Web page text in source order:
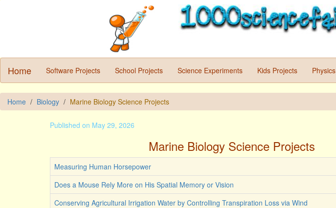
Home Software Projects School Projects Science Experiments Kids Projects Physics
Home Biology Marine Biology Science Projects
Published on May 29, 2026
Marine Biology Science Projects
Measuring Human Horsepower
Does a Mouse Rely More on His Spatial Memory or Vision
Conserving Agricultural Irrigation Water by Controlling Transpiration Loss via Wind